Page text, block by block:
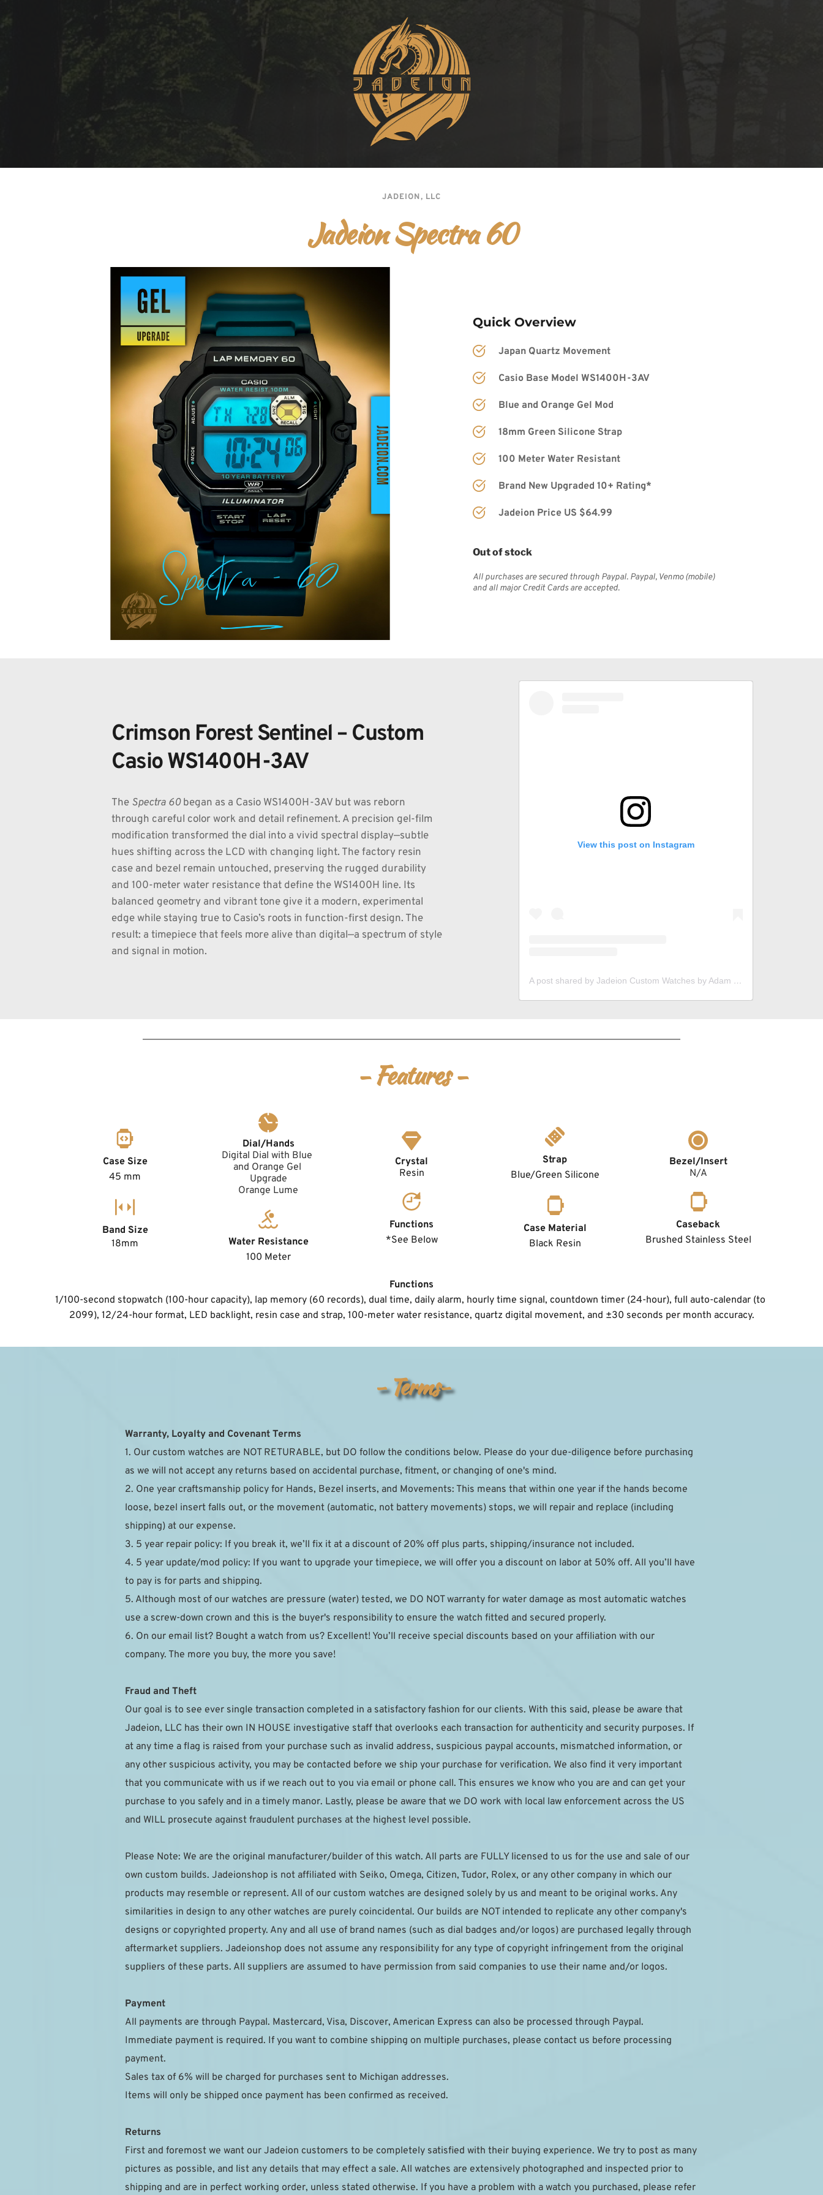
JADEION, LLC
Jadeion Spectra 60
Quick Overview
Japan Quartz Movement
Casio Base Model WS1400H-3AV
Blue and Orange Gel Mod
18mm Green Silicone Strap
100 Meter Water Resistant
Brand New Upgraded 10+ Rating*
Jadeion Price US $64.99
Out of stock
All purchases are secured through Paypal. Paypal, Venmo (mobile)
and all major Credit Cards are accepted.
Crimson Forest Sentinel – Custom
Casio WS1400H-3AV
The Spectra 60 began as a Casio WS1400H-3AV but was reborn
through careful color work and detail refinement. A precision gel-film
modification transformed the dial into a vivid spectral display—subtle
hues shifting across the LCD with changing light. The factory resin
case and bezel remain untouched, preserving the rugged durability
and 100-meter water resistance that define the WS1400H line. Its
balanced geometry and vibrant tone give it a modern, experimental
edge while staying true to Casio’s roots in function-first design. The
result: a timepiece that feels more alive than digital—a spectrum of style
and signal in motion.
View this post on Instagram
A post shared by Jadeion Custom Watches by Adam King (@jadeionwatches)
- Features -
Case Size
45 mm
Band Size
18mm
Dial/Hands
Digital Dial with Blue
and Orange Gel
Upgrade
Orange Lume
Water Resistance
100 Meter
Crystal
Resin
Functions
*See Below
Strap
Blue/Green Silicone
Case Material
Black Resin
Bezel/Insert
N/A
Caseback
Brushed Stainless Steel
Functions
1/100-second stopwatch (100-hour capacity), lap memory (60 records), dual time, daily alarm, hourly time signal, countdown timer (24-hour), full auto-calendar (to
2099), 12/24-hour format, LED backlight, resin case and strap, 100-meter water resistance, quartz digital movement, and ±30 seconds per month accuracy.
- Terms-
Warranty, Loyalty and Covenant Terms
1. Our custom watches are NOT RETURABLE, but DO follow the conditions below. Please do your due-diligence before purchasing
as we will not accept any returns based on accidental purchase, fitment, or changing of one's mind.
2. One year craftsmanship policy for Hands, Bezel inserts, and Movements: This means that within one year if the hands become
loose, bezel insert falls out, or the movement (automatic, not battery movements) stops, we will repair and replace (including
shipping) at our expense.
3. 5 year repair policy: If you break it, we’ll fix it at a discount of 20% off plus parts, shipping/insurance not included.
4. 5 year update/mod policy: If you want to upgrade your timepiece, we will offer you a discount on labor at 50% off. All you’ll have
to pay is for parts and shipping.
5. Although most of our watches are pressure (water) tested, we DO NOT warranty for water damage as most automatic watches
use a screw-down crown and this is the buyer's responsibility to ensure the watch fitted and secured properly.
6. On our email list? Bought a watch from us? Excellent! You’ll receive special discounts based on your affiliation with our
company. The more you buy, the more you save!
Fraud and Theft
Our goal is to see ever single transaction completed in a satisfactory fashion for our clients. With this said, please be aware that
Jadeion, LLC has their own IN HOUSE investigative staff that overlooks each transaction for authenticity and security purposes. If
at any time a flag is raised from your purchase such as invalid address, suspicious paypal accounts, mismatched information, or
any other suspicious activity, you may be contacted before we ship your purchase for verification. We also find it very important
that you communicate with us if we reach out to you via email or phone call. This ensures we know who you are and can get your
purchase to you safely and in a timely manor. Lastly, please be aware that we DO work with local law enforcement across the US
and WILL prosecute against fraudulent purchases at the highest level possible.
Please Note: We are the original manufacturer/builder of this watch. All parts are FULLY licensed to us for the use and sale of our
own custom builds. Jadeionshop is not affiliated with Seiko, Omega, Citizen, Tudor, Rolex, or any other company in which our
products may resemble or represent. All of our custom watches are designed solely by us and meant to be original works. Any
similarities in design to any other watches are purely coincidental. Our builds are NOT intended to replicate any other company's
designs or copyrighted property. Any and all use of brand names (such as dial badges and/or logos) are purchased legally through
aftermarket suppliers. Jadeionshop does not assume any responsibility for any type of copyright infringement from the original
suppliers of these parts. All suppliers are assumed to have permission from said companies to use their name and/or logos.
Payment
All payments are through Paypal. Mastercard, Visa, Discover, American Express can also be processed through Paypal.
Immediate payment is required. If you want to combine shipping on multiple purchases, please contact us before processing
payment.
Sales tax of 6% will be charged for purchases sent to Michigan addresses.
Items will only be shipped once payment has been confirmed as received.
Returns
First and foremost we want our Jadeion customers to be completely satisfied with their buying experience. We try to post as many
pictures as possible, and list any details that may effect a sale. All watches are extensively photographed and inspected prior to
shipping and are in perfect working order, unless stated otherwise. If you have a problem with a watch you purchased, please refer